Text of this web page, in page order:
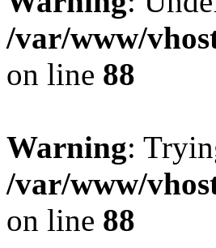
/var/www/
on line 88
Warning:
/var/www/
on line 88